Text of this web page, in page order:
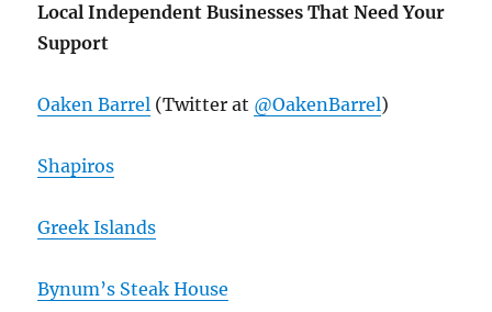
Local Independent Businesses That Need Your
Support
Oaken Barrel (Twitter at @OakenBarrel)
Shapiros
Greek Islands
Bynum’s Steak House